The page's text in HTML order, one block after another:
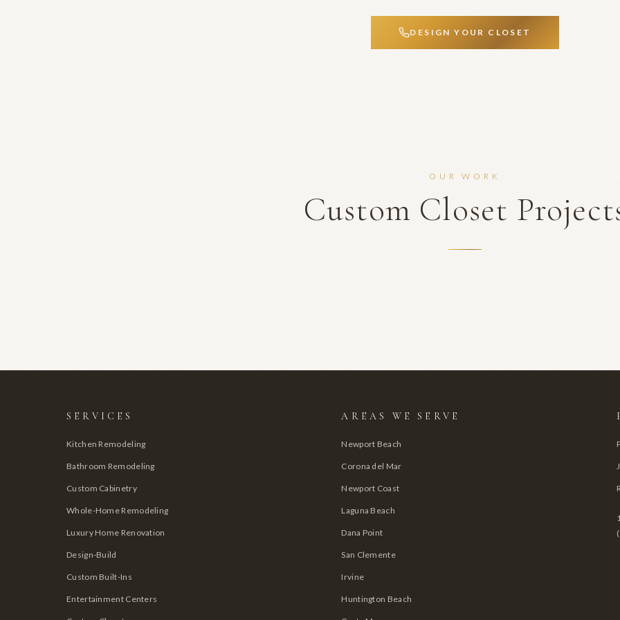
DESIGN YOUR CLOSET
OUR WORK
Custom Closet
SERVICES
Kitchen Remodeling
Bathroom Remodeling
Custom Cabinetry
Whole-Home Remodeling
Luxury Home Renovation
Design-Build
Custom Built-Ins
Entertainment Centers
AREAS WE SERVE
Newport Beach
Corona del Mar
Newport Coast
Laguna Beach
Dana Point
San Clemente
Irvine
Huntington Beach